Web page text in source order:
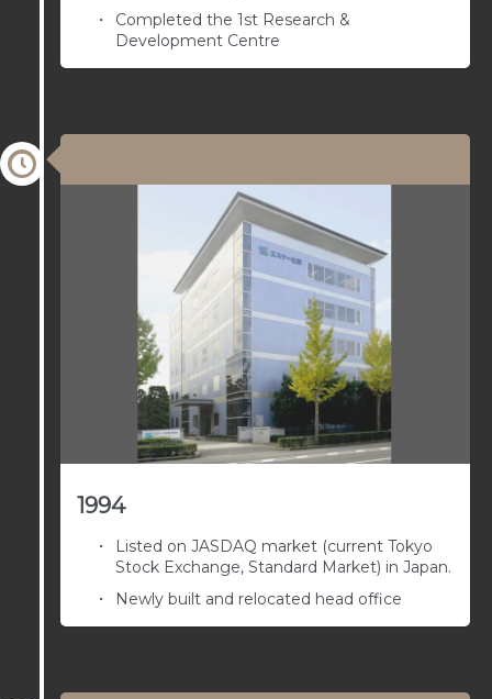
Completed the 1st Research &
Development Centre
1994
Listed on JASDAQ market (current Tokyo
Stock Exchange, Standard Market) in Japan.
Newly built and relocated head office